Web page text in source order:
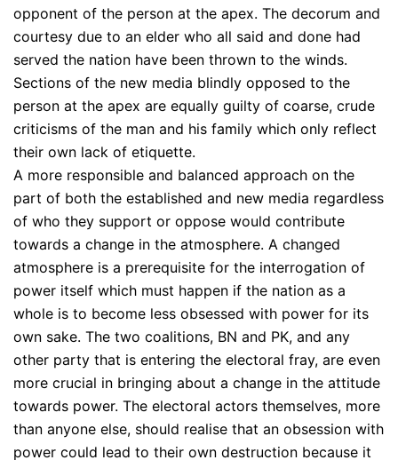
opponent of the person at the apex. The decorum and
courtesy due to an elder who all said and done had
served the nation have been thrown to the winds.
Sections of the new media blindly opposed to the
person at the apex are equally guilty of coarse, crude
criticisms of the man and his family which only reflect
their own lack of etiquette.
A more responsible and balanced approach on the
part of both the established and new media regardless
of who they support or oppose would contribute
towards a change in the atmosphere. A changed
atmosphere is a prerequisite for the interrogation of
power itself which must happen if the nation as a
whole is to become less obsessed with power for its
own sake. The two coalitions, BN and PK, and any
other party that is entering the electoral fray, are even
more crucial in bringing about a change in the attitude
towards power. The electoral actors themselves, more
than anyone else, should realise that an obsession with
power could lead to their own destruction because it